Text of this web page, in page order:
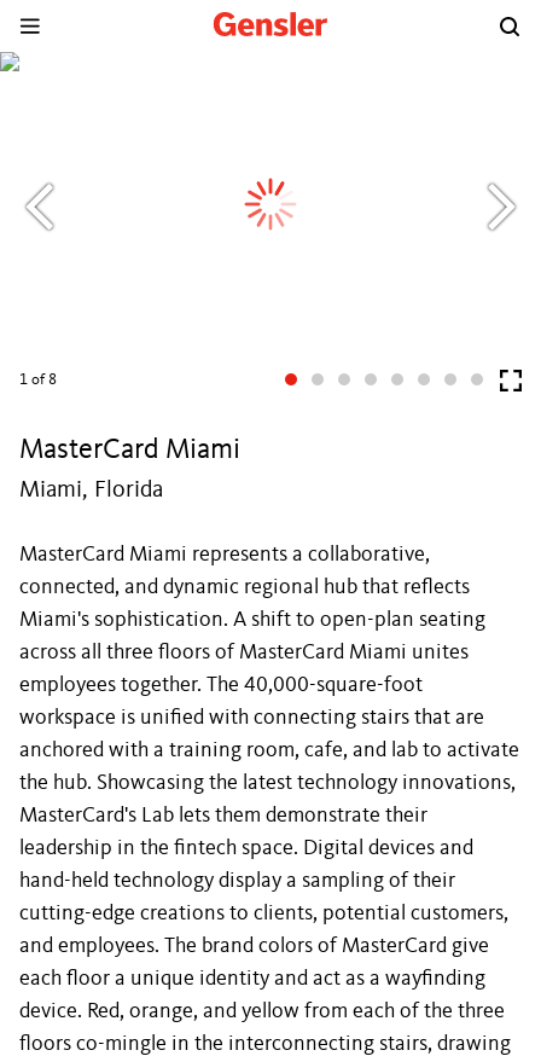
1 of 8
MasterCard Miami
Miami, Florida
MasterCard Miami represents a collaborative,
connected, and dynamic regional hub that reflects
Miami's sophistication. A shift to open-plan seating
across all three floors of MasterCard Miami unites
employees together. The 40,000-square-foot
workspace is unified with connecting stairs that are
anchored with a training room, cafe, and lab to activate
the hub. Showcasing the latest technology innovations,
MasterCard's Lab lets them demonstrate their
leadership in the fintech space. Digital devices and
hand-held technology display a sampling of their
cutting-edge creations to clients, potential customers,
and employees. The brand colors of MasterCard give
each floor a unique identity and act as a wayfinding
device. Red, orange, and yellow from each of the three
floors co-mingle in the interconnecting stairs, drawing